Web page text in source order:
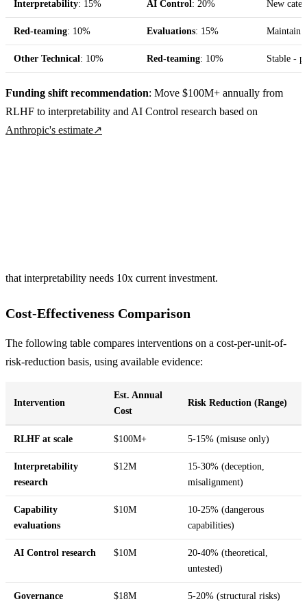
Interpretability: 15% AI Control: 20% New
Red-teaming: 10% Evaluations: 15% Maintain
Other Technical: 10% Red-teaming: 10% Stable -
Funding shift recommendation: Move $100M+ annually from
RLHF to interpretability and AI Control research based on
Anthropic's estimate↗
that interpretability needs 10x current investment.
Cost-Effectiveness Comparison
The following table compares interventions on a cost-per-unit-of-
risk-reduction basis, using available evidence:
Intervention
Est. Annual
Cost
Risk Reduction (Range)
RLHF at scale $100M+ 5-15% (misuse only)
Interpretability
research
$12M
15-30% (deception,
misalignment)
Capability
evaluations
$10M
10-25% (dangerous
capabilities)
AI Control research $10M
20-40% (theoretical,
untested)
Governance
$18M 5-20% (structural risks)